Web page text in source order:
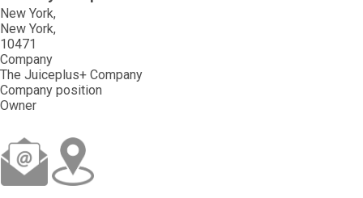
New York
New York
10471
Company
The Juiceplus+ Company
Company position
Owner